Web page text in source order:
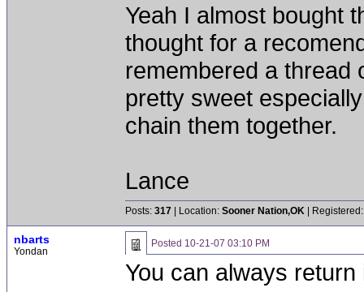
Yeah I almost bought
thought for a
remembered a thread
pretty sweet
chain them together.
Lance
Posts: 317 | Location: Sooner Nation,OK |
nbarts
Yondan
Posted 10-21-07 03:10 PM
You can always